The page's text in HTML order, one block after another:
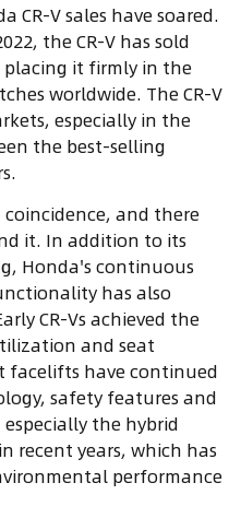
CR-V sales have soared.
the CR-V has sold
it firmly in the
worldwide. The CR-V
especially in the
the best-selling
coincidence, and there
it. In addition to its
Honda's continuous
has also
CR-Vs achieved the
and seat
facelifts have continued
safety features and
the hybrid
recent years, which has
performance